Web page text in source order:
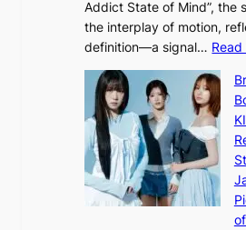
t
l
i
g
h
t
:
“
S
p
o
Addict State of Mind”, the
the interplay of motion,
definition—a signal…